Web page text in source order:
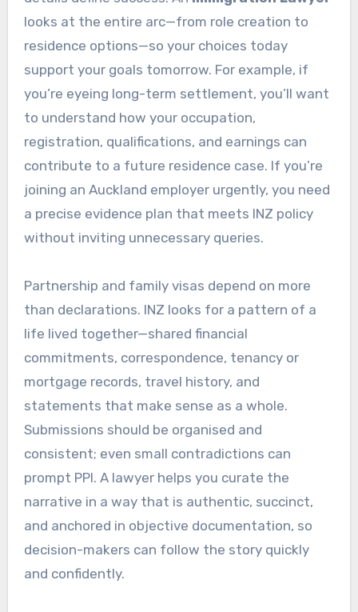
looks at the entire arc—from role creation to
residence options—so your choices today
support your goals tomorrow. For example, if
you’re eyeing long-term settlement, you’ll want
to understand how your occupation,
registration, qualifications, and earnings can
contribute to a future residence case. If you’re
joining an Auckland employer urgently, you need
a precise evidence plan that meets INZ policy
without inviting unnecessary queries.
Partnership and family visas depend on more
than declarations. INZ looks for a pattern of a
life lived together—shared financial
commitments, correspondence, tenancy or
mortgage records, travel history, and
statements that make sense as a whole.
Submissions should be organised and
consistent; even small contradictions can
prompt PPI. A lawyer helps you curate the
narrative in a way that is authentic, succinct,
and anchored in objective documentation, so
decision-makers can follow the story quickly
and confidently.